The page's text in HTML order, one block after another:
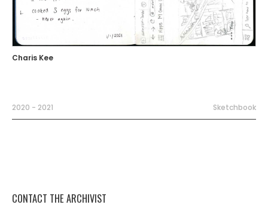
Charis Kee
2020 - 2021 Sketchbook
CONTACT THE ARCHIVIST